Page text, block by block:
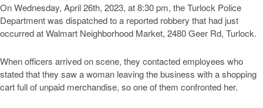
On Wednesday, April 26th, 2023, at 8:30 pm, the Turlock Police
Department was dispatched to a reported robbery that had just
occurred at Walmart Neighborhood Market, 2480 Geer Rd, Turlock.
When officers arrived on scene, they contacted employees who
stated that they saw a woman leaving the business with a shopping
cart full of unpaid merchandise, so one of them confronted her.